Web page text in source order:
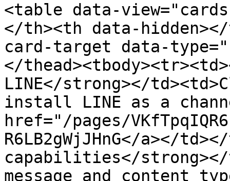
<table data-
</th><th data-
card-target data-
</
LINE</strong></
install LINE as a
href="/pages/
R6LB2gWjJHnG</a></
capabilities</strong></
message and content